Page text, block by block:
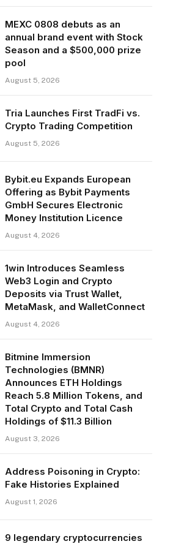
MEXC 0808 debuts as an
annual brand event with Stock
Season and a $500,000 prize
pool
August 5, 2026
Tria Launches First TradFi vs.
Crypto Trading Competition
August 5, 2026
Bybit.eu Expands European
Offering as Bybit Payments
GmbH Secures Electronic
Money Institution Licence
August 4, 2026
1win Introduces Seamless
Web3 Login and Crypto
Deposits via Trust Wallet,
MetaMask, and WalletConnect
August 4, 2026
Bitmine Immersion
Technologies (BMNR)
Announces ETH Holdings
Reach 5.8 Million Tokens, and
Total Crypto and Total Cash
Holdings of $11.3 Billion
August 3, 2026
Address Poisoning in Crypto:
Fake Histories Explained
August 1, 2026
9 legendary cryptocurrencies